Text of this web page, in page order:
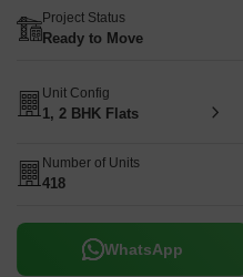
Project Status
Ready to Move
Unit Config
1, 2 BHK Flats
Number of Units
418
WhatsApp